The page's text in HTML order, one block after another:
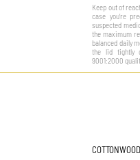
Keep out of
case you’re
suspected
the maximum
balanced daily
the lid tightly
9001:2000